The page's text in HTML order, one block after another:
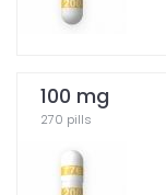
100 mg
270 pills